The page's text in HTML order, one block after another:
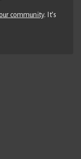
community. It’s